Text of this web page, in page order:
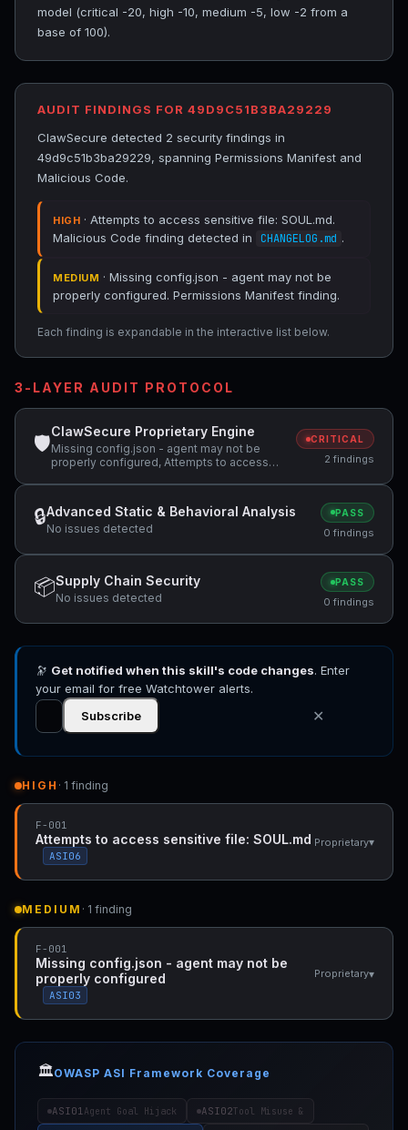
model (critical -20, high -10, medium -5, low -2 from a
base of 100).
AUDIT FINDINGS FOR 49D9C51B3BA29229
ClawSecure detected 2 security findings in
49d9c51b3ba29229, spanning Permissions Manifest and
Malicious Code.
HIGH · Attempts to access sensitive file: SOUL.md.
Malicious Code finding detected in
CHANGELOG.md .
MEDIUM · Missing config.json - agent may not be
properly configured. Permissions Manifest finding.
Each finding is expandable in the interactive list below.
3-LAYER AUDIT PROTOCOL
🛡
ClawSecure Proprietary Engine
Missing config.json - agent may not be
properly configured, Attempts to access
CRITICAL
2 findings
🔒Advanced Static & Behavioral Analysis
No issues detected
PASS
0 findings
📦Supply Chain Security
No issues detected
PASS
0 findings
🔭 Get notified when this skill's code changes. Enter
your email for free Watchtower alerts.
Subscribe
✕
HIGH · 1 finding
F-001
Attempts to access sensitive file: SOUL.md
ASI06
Proprietary▾
MEDIUM · 1 finding
F-001
Missing config.json - agent may not be
properly configured
ASI03
Proprietary▾
🏛️OWASP ASI Framework Coverage
ASI01Agent Goal Hijack ASI02Tool Misuse &